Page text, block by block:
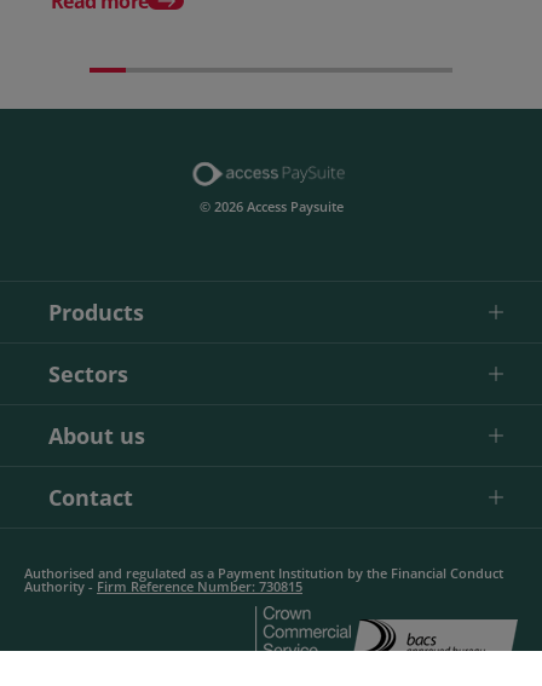
© 2026 Access Paysuite
Products
Sectors
About us
Contact
Authorised and regulated as a Payment Institution by the Financial Conduct
Authority - Firm Reference Number: 730815